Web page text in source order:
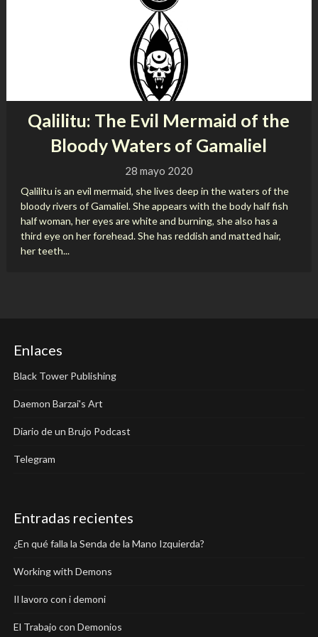
Qalilitu: The Evil Mermaid of the
Bloody Waters of Gamaliel
28 mayo 2020
Qalilitu is an evil mermaid, she lives deep in the waters of the
bloody rivers of Gamaliel. She appears with the body half fish
half woman, her eyes are white and burning, she also has a
third eye on her forehead. She has reddish and matted hair,
her teeth...
Enlaces
Black Tower Publishing
Daemon Barzai's Art
Diario de un Brujo Podcast
Telegram
Entradas recientes
¿En qué falla la Senda de la Mano Izquierda?
Working with Demons
Il lavoro con i demoni
El Trabajo con Demonios